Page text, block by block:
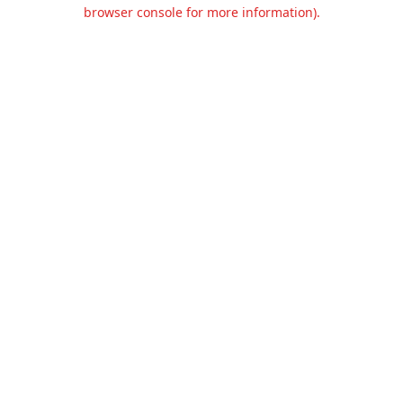
browser console for more information).